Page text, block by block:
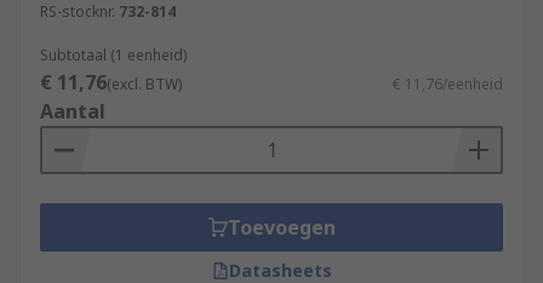
RS-stocknr. 732-814
Subtotaal (1 eenheid)
€ 11,76(excl. BTW) € 11,76/eenheid
Aantal
Toevoegen
Datasheets